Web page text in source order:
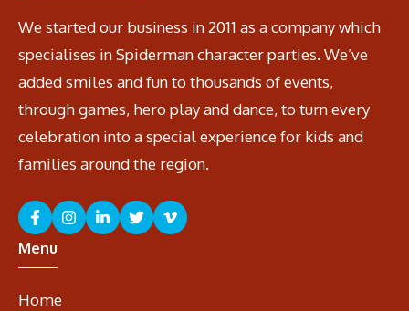
We started our business in 2011 as a company which
specialises in Spiderman character parties. We’ve
added smiles and fun to thousands of events,
through games, hero play and dance, to turn every
celebration into a special experience for kids and
families around the region.
Menu
Home